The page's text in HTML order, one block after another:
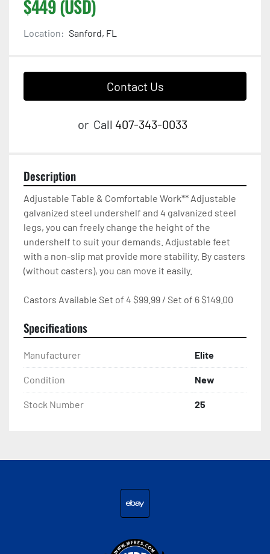
$449 (USD)
Location: Sanford, FL
Contact Us
or Call 407-343-0033
Description
Adjustable Table & Comfortable Work** Adjustable
galvanized steel undershelf and 4 galvanized steel
legs, you can freely change the height of the
undershelf to suit your demands. Adjustable feet
with a non-slip mat provide more stability. By casters
(without casters), you can move it easily.
Castors Available Set of 4 $99.99 / Set of 6 $149.00
Specifications
Manufacturer Elite
Condition New
Stock Number 25
ebay